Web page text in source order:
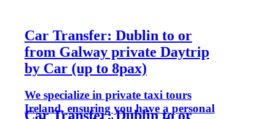
Car Transfer: Dublin to or
from Galway private Daytrip
by Car (up to 8pax)
We specialize in private taxi tours
Ireland, ensuring you have a personal
Car Transfer: Dublin to or